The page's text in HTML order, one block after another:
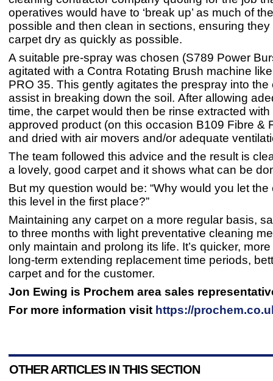
operatives would have to ‘break up’ as much of the
possible and then clean in sections, ensuring they
carpet dry as quickly as possible.
A suitable pre-spray was chosen (S789 Power
agitated with a Contra Rotating Brush machine
PRO 35. This gently agitates the prespray into the
assist in breaking down the soil. After allowing
time, the carpet would then be rinse extracted
approved product (on this occasion B109 Fibre &
and dried with air movers and/or adequate
The team followed this advice and the result is
a lovely, good carpet and it shows what can be
But my question would be: “Why would you let the
this level in the first place?”
Maintaining any carpet on a more regular basis,
to three months with light preventative cleaning
only maintain and prolong its life. It’s quicker,
long-term extending replacement time periods,
carpet and for the customer.
Jon Ewing is Prochem area sales
For more information visit https://
OTHER ARTICLES IN THIS SECTION